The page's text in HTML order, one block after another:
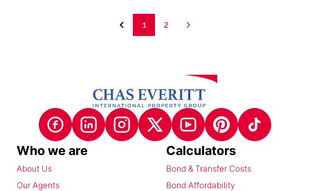
1 2
Who we are
About Us
Our Agents
Calculators
Bond & Transfer Costs
Bond Affordability